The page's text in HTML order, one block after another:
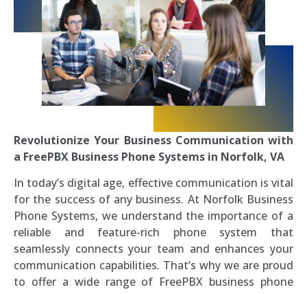
Revolutionize Your Business Communication with
a FreePBX Business Phone Systems in Norfolk, VA
In today’s digital age, effective communication is vital
for the success of any business. At Norfolk Business
Phone Systems, we understand the importance of a
reliable and feature-rich phone system that
seamlessly connects your team and enhances your
communication capabilities. That’s why we are proud
to offer a wide range of FreePBX business phone